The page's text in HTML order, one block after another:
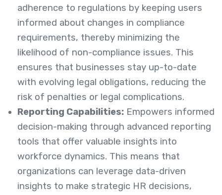
adherence to regulations by keeping users
informed about changes in compliance
requirements, thereby minimizing the
likelihood of non-compliance issues. This
ensures that businesses stay up-to-date
with evolving legal obligations, reducing the
risk of penalties or legal complications.
Reporting Capabilities: Empowers informed
decision-making through advanced reporting
tools that offer valuable insights into
workforce dynamics. This means that
organizations can leverage data-driven
insights to make strategic HR decisions,